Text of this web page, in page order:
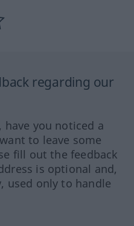
regarding our
you noticed a
to leave some
fill out the feedback
is optional and,
used only to handle